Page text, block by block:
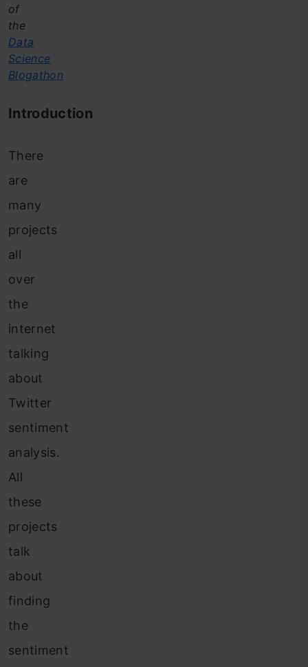
of
the
Data
Science
Blogathon
Introduction
There
are
many
projects
all
over
the
internet
talking
about
Twitter
sentiment
analysis.
All
these
projects
talk
about
finding
the
sentiment